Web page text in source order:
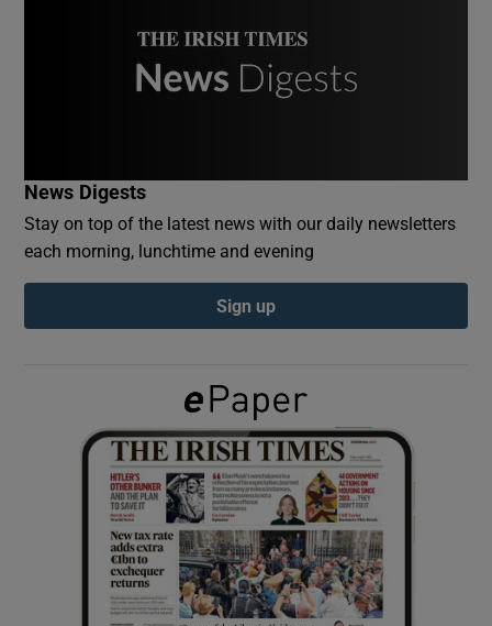
Show Podcasts sub sections
Show Gaeilge sub sections
Show History sub sections
News Digests
Stay on top of the latest news with our daily newsletters
each morning, lunchtime and evening
Sign up